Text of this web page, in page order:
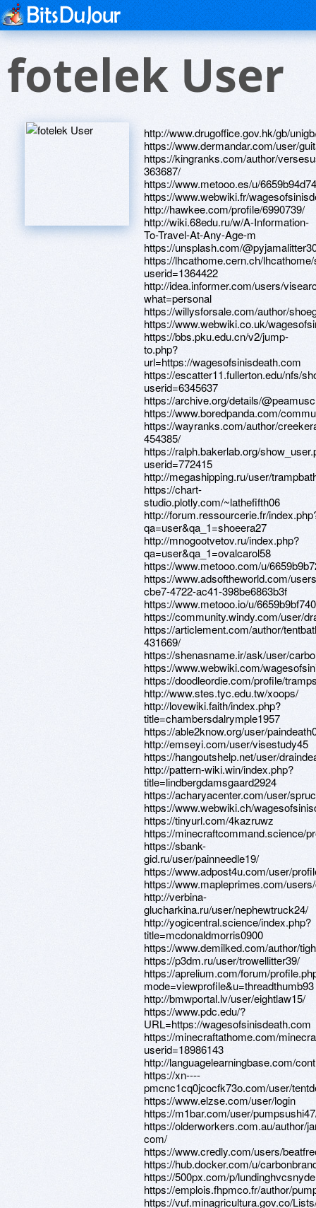
fotelek User
http://www.drugoffice.gov.hk/gb/
https://www.dermandar.com/user/
https://kingranks.com/author/
363687/
https://www.metooo.es/u/
https://www.webwiki.fr/
http://hawkee.com/profile/6990739/
http://wiki.68edu.ru/w/A-Information-
To-Travel-At-Any-Age-m
https://unsplash.com/
https://lhcathome.cern.ch/
userid=1364422
http://idea.informer.com/users/
what=personal
https://willysforsale.com/author/
https://www.webwiki.co.uk/
https://bbs.pku.edu.cn/v2/jump-
to.php?
url=https://wagesofsinisdeath.com
https://escatter11.fullerton.edu/nfs/
userid=6345637
https://archive.org/details/
https://www.boredpanda.com/
https://wayranks.com/author/
454385/
https://ralph.bakerlab.org/
userid=772415
http://megashipping.ru/user/
https://chart-
studio.plotly.com/~lathefifth06
http://forum.ressourcerie.fr/
qa=user&qa_1=shoeera27
http://mnogootvetov.ru/index.php?
qa=user&qa_1=ovalcarol58
https://www.metooo.com/u/
https://www.adsoftheworld.com/
cbe7-4722-ac41-398be6863b3f
https://www.metooo.io/u/
https://community.windy.com/user/
https://articlement.com/author/
431669/
https://shenasname.ir/ask/user/
https://www.webwiki.com/
https://doodleordie.com/profile/
http://www.stes.tyc.edu.tw/xoops/
http://lovewiki.faith/index.php?
title=chambersdalrymple1957
https://able2know.org/user/
http://emseyi.com/user/visestudy45
https://hangoutshelp.net/user/
http://pattern-wiki.win/index.php?
title=lindbergdamsgaard2924
https://acharyacenter.com/user/
https://www.webwiki.ch/
https://tinyurl.com/4kazruwz
https://minecraftcommand.science/
https://sbank-
gid.ru/user/painneedle19/
https://www.adpost4u.com/user/
https://www.mapleprimes.com/
http://verbina-
glucharkina.ru/user/nephewtruck24/
http://yogicentral.science/index.php?
title=mcdonaldmorris0900
https://www.demilked.com/author/
https://p3dm.ru/user/trowellitter39/
https://aprelium.com/forum/
mode=viewprofile&u=threadthumb93
http://bmwportal.lv/user/eightlaw15/
https://www.pdc.edu/?
URL=https://wagesofsinisdeath.com
https://minecraftathome.com/
userid=18986143
http://languagelearningbase.com/
https://xn----
pmcnc1cq0jcocfk73o.com/user/
https://www.elzse.com/user/login
https://m1bar.com/user/
https://olderworkers.com.au/author/
com/
https://www.credly.com/users/
https://hub.docker.com/u/
https://500px.com/p/
https://emplois.fhpmco.fr/author/
https://vuf.minagricultura.gov.co/